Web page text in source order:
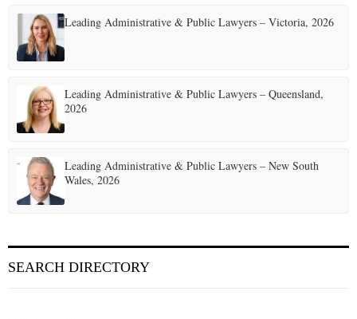
Leading Administrative & Public Lawyers – Victoria, 2026
Leading Administrative & Public Lawyers – Queensland,
2026
Leading Administrative & Public Lawyers – New South
Wales, 2026
SEARCH DIRECTORY